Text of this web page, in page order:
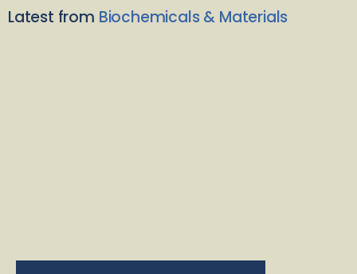
Latest from Biochemicals & Materials